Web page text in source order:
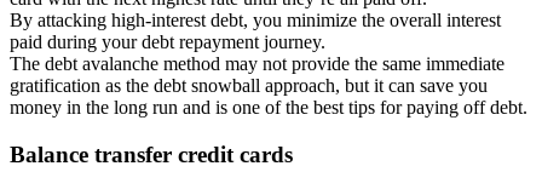
By attacking high-interest debt, you minimize the overall interest
paid during your debt repayment journey.
The debt avalanche method may not provide the same immediate
gratification as the debt snowball approach, but it can save you
money in the long run and is one of the best tips for paying off debt.
Balance transfer credit cards